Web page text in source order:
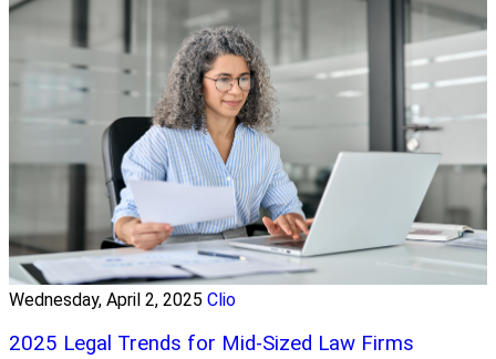
Wednesday, April 2, 2025 Clio
2025 Legal Trends for Mid-Sized Law Firms